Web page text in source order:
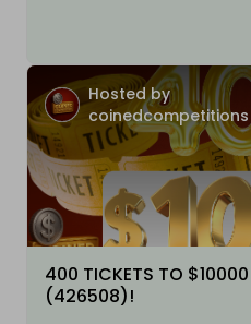
Hosted by
coinedcompetitions
400 TICKETS TO
(426508)!